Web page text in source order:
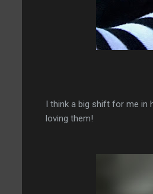
I think a big shift for me in
loving them!